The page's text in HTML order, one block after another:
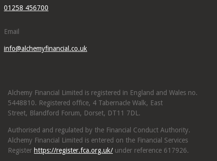
01258 456700
Email
info@alchemyfinancial.co.uk
Alchemy Financial Limited is registered in England and Wales no.
5448810. Registered office, 4 Tabernacle Walk, East
Street, Blandford Forum, Dorset, DT11 7DL.
Authorised and regulated by the Financial Conduct Authority.
Alchemy Financial Limited is entered on the Financial Services
Register https://register.fca.org.uk/ under reference 617926.